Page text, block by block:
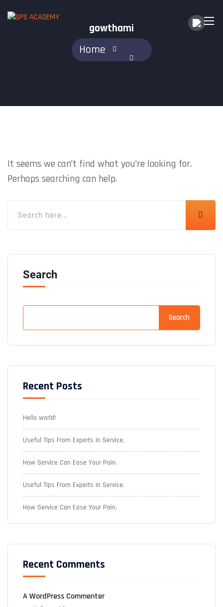
gowthami
Home
It seems we can’t find what you’re looking for.
Perhaps searching can help.
Search
Search
Recent Posts
Hello world!
Useful Tips From Experts In Service.
How Service Can Ease Your Pain.
Useful Tips From Experts In Service.
How Service Can Ease Your Pain.
Recent Comments
A WordPress Commenter